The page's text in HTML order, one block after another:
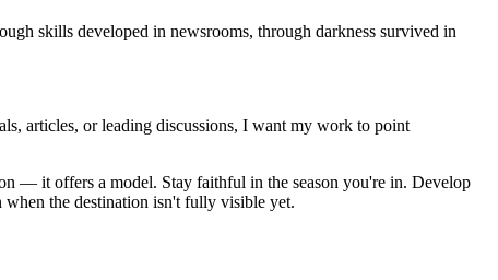
skills developed in newsrooms, through darkness survived in
articles, or leading discussions, I want my work to point
— it offers a model. Stay faithful in the season you're in. Develop
the destination isn't fully visible yet.